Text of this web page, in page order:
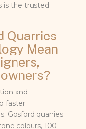
is the trusted
Quarries
Mean
and
faster
Gosford quarries
colours, 100